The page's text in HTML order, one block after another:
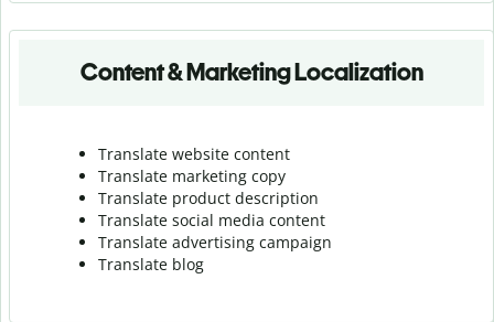
Content & Marketing Localization
Translate website content
Translate marketing copy
Translate product description
Translate social media content
Translate advertising campaign
Translate blog